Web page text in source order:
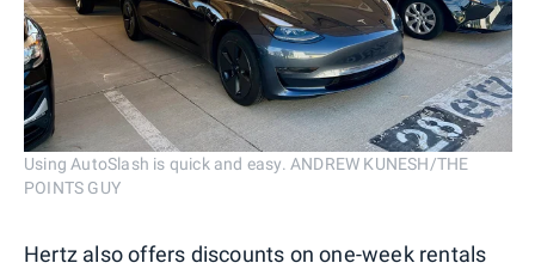
Using AutoSlash is quick and easy. ANDREW KUNESH/THE
POINTS GUY
Hertz also offers discounts on one-week rentals